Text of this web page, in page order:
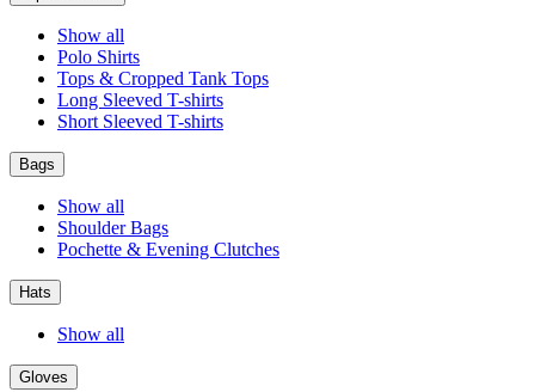
Show all
Polo Shirts
Tops & Cropped Tank Tops
Long Sleeved T-shirts
Short Sleeved T-shirts
Bags
Show all
Shoulder Bags
Pochette & Evening Clutches
Hats
Show all
Gloves